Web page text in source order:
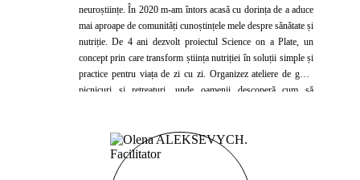
neuroștiințe. În 2020 m-am întors acasă cu dorința de a aduce
mai aproape de comunități cunoștințele mele despre sănătate și
nutriție. De 4 ani dezvolt proiectul Science on a Plate, un
concept prin care transform știința nutriției în soluții simple și
practice pentru viața de zi cu zi. Organizez ateliere de gătit,
picnicuri și retreaturi, unde oamenii descoperă cum să
nutrițională accesibilă și relevantă. Cred într-o nutriție bazată
pe știință, nu pe mituri, și îmi doresc ca fiecare întâlnire să fie
o ocazie de învățare, inspirație și echilibru pe termen lung.